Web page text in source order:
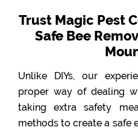
Trust Magic Pest
Safe Bee
Unlike DIYs, our
proper way of dealing
taking extra safety
methods to create a safe